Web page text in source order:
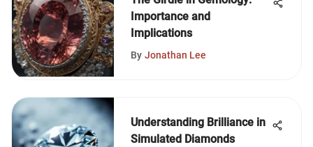
Importance and
Implications
By Jonathan Lee
Understanding Brilliance in
Simulated Diamonds